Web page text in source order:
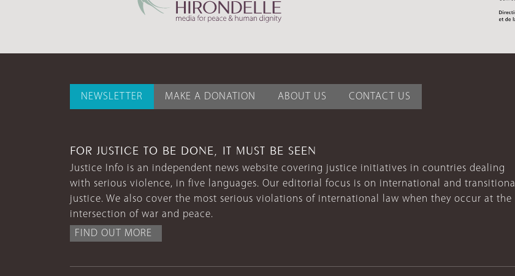
NEWSLETTER MAKE A DONATION ABOUT US CONTACT US
FOR JUSTICE TO BE DONE, IT MUST BE SEEN
Justice Info is an independent news website covering justice initiatives in countries dealing
with serious violence, in five languages. Our editorial focus is on international and transitional
justice. We also cover the most serious violations of international law when they occur at the
intersection of war and peace.
FIND OUT MORE